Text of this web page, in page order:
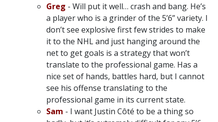
Greg - Will put it well… crash and bang. He’s
a player who is a grinder of the 5’6” variety. I
don’t see explosive first few strides to make
it to the NHL and just hanging around the
net to get goals is a strategy that won’t
translate to the professional game. Has a
nice set of hands, battles hard, but I cannot
see his offense translating to the
professional game in its current state.
Sam - I want Justin Côté to be a thing so